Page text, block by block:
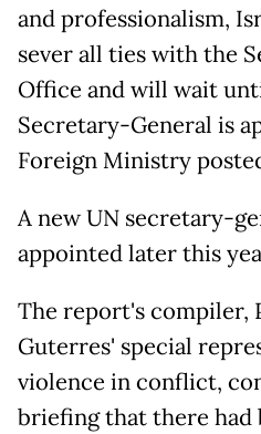
and professionalism,
sever all ties with the
Office and will wait
Secretary-General is
Foreign Ministry
A new UN secretary-
appointed later this
The report's compiler,
Guterres' special
violence in conflict,
briefing that there had